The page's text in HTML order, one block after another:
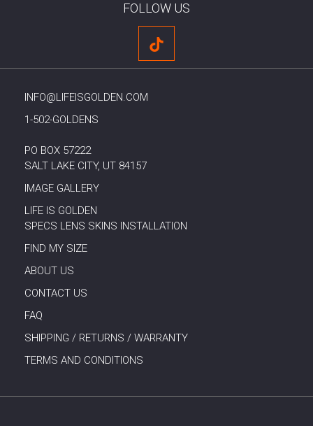
FOLLOW US
INFO@LIFEISGOLDEN.COM
1-502-GOLDENS
PO BOX 57222
SALT LAKE CITY, UT 84157
IMAGE GALLERY
LIFE IS GOLDEN
SPECS LENS SKINS INSTALLATION
FIND MY SIZE
ABOUT US
CONTACT US
FAQ
SHIPPING / RETURNS / WARRANTY
TERMS AND CONDITIONS